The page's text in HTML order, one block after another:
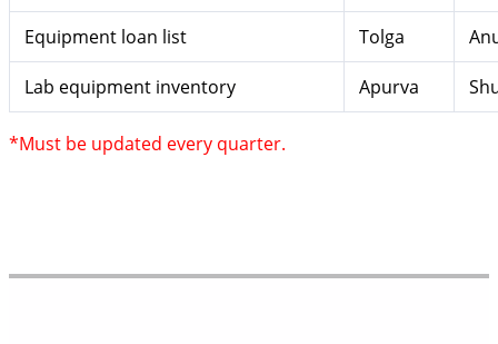
Equipment loan list Tolga
Lab equipment inventory Apurva
*Must be updated every quarter.